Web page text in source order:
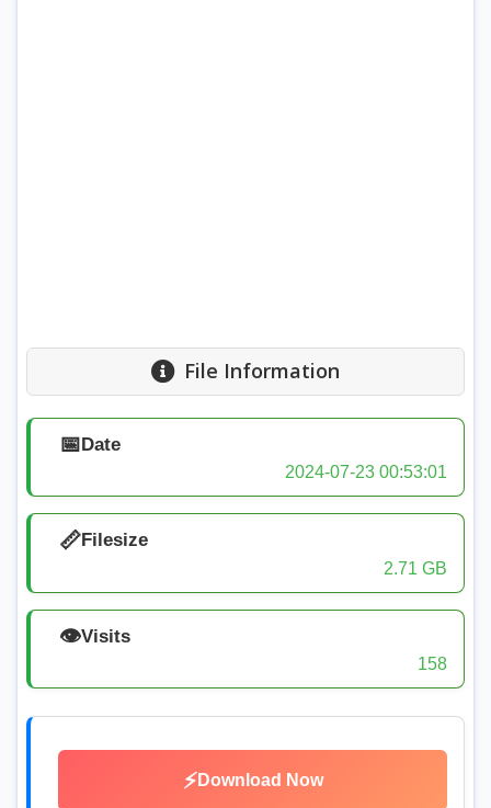
File Information
📅Date
2024-07-23 00:53:01
📏Filesize
2.71 GB
👁️Visits
158
⚡ Download Now